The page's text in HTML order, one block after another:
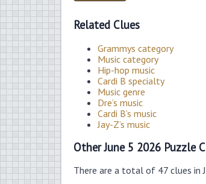
Related Clues
Grammys category
Music category
Hip-hop music
Cardi B specialty
Music genre
Dre’s music
Cardi B’s music
Jay-Z’s music
Other June 5 2026 Puzzle
There are a total of 47 clues in